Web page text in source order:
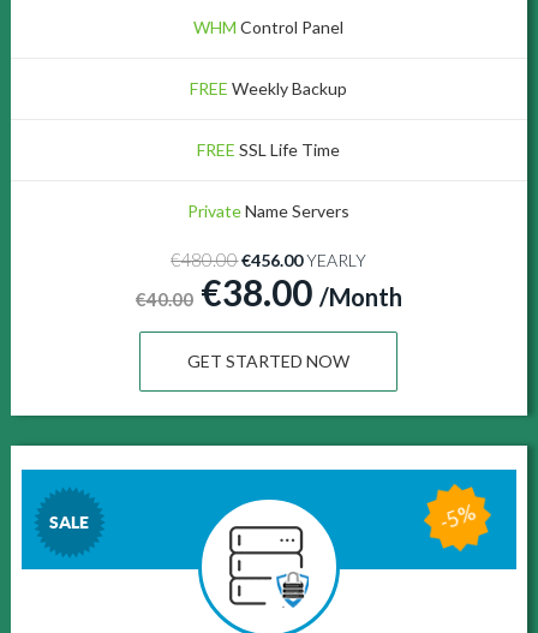
WHMControl Panel
FREEWeekly Backup
FREESSL Life Time
PrivateName Servers
€480.00€456.00YEARLY
€40.00€38.00 /Month
GET STARTED NOW
SALE -5%